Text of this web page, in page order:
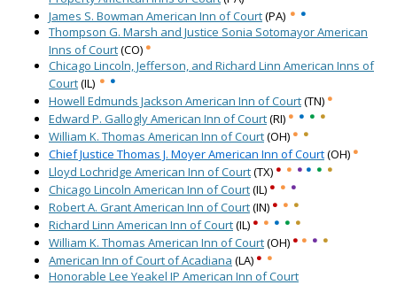
James S. Bowman American Inn of Court(PA) • •
Thompson G. Marsh and Justice Sonia Sotomayor American
Inns of Court(CO) •
Chicago Lincoln, Jefferson, and Richard Linn American Inns of
Court(IL) • •
Howell Edmunds Jackson American Inn of Court(TN) •
Edward P. Gallogly American Inn of Court(RI) • • • •
William K. Thomas American Inn of Court(OH) • •
Chief Justice Thomas J. Moyer American Inn of Court(OH) •
Lloyd Lochridge American Inn of Court(TX) • • • • • •
Chicago Lincoln American Inn of Court(IL) • • •
Robert A. Grant American Inn of Court(IN) • • •
Richard Linn American Inn of Court(IL) • • • • •
William K. Thomas American Inn of Court(OH) • • • •
American Inn of Court of Acadiana (LA) • •
Honorable Lee Yeakel IP American Inn of Court